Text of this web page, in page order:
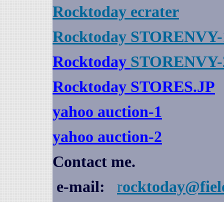
Rocktoday ecrater
Rocktoday
Rocktoday
Rocktoday STORES.JP
yahoo auction-1
yahoo auction-2
Contact me.
e-mail:
r